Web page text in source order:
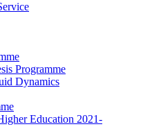
Programme
Dynamics
Education 2021-